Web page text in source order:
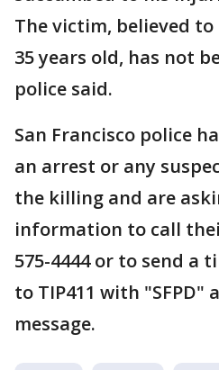
The victim, believed to
35 years old, has not
police said.
San Francisco police
an arrest or any
the killing and are
information to call
575-4444 or to send a
to TIP411 with
message.